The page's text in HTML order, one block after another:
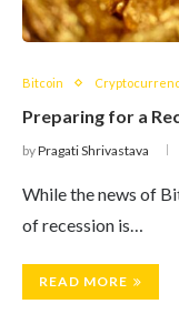
Bitcoin
Preparing for a
byPragati Shrivastava
While the news of
of recession is…
READ MORE